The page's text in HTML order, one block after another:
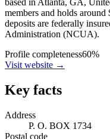
members and holds
deposits are federally
Administration (NCUA).
Profile completeness60%
Visit website →
Key facts
Address
P. O. BOX 1734
Postal code